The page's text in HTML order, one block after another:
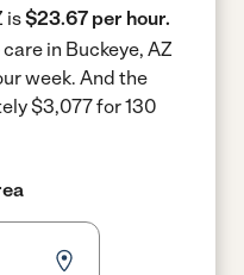
is$23.67 per hour.
in Buckeye, AZ
week. And the
$3,077 for 130